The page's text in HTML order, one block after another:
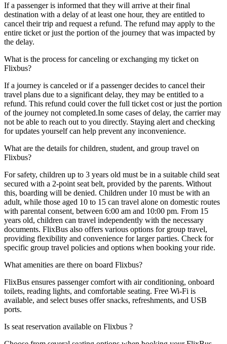
If a passenger is informed that they will arrive at their final
destination with a delay of at least one hour, they are entitled to
cancel their trip and request a refund. The refund may apply to the
entire ticket or just the portion of the journey that was impacted by
the delay.
What is the process for canceling or exchanging my ticket on
Flixbus?
If a journey is canceled or if a passenger decides to cancel their
travel plans due to a significant delay, they may be entitled to a
refund. This refund could cover the full ticket cost or just the portion
of the journey not completed.In some cases of delay, the carrier may
not be able to reach out to you directly. Staying alert and checking
for updates yourself can help prevent any inconvenience.
What are the details for children, student, and group travel on
Flixbus?
For safety, children up to 3 years old must be in a suitable child seat
secured with a 2-point seat belt, provided by the parents. Without
this, boarding will be denied. Children under 10 must be with an
adult, while those aged 10 to 15 can travel alone on domestic routes
with parental consent, between 6:00 am and 10:00 pm. From 15
years old, children can travel independently with the necessary
documents. FlixBus also offers various options for group travel,
providing flexibility and convenience for larger parties. Check for
specific group travel policies and options when booking your ride.
What amenities are there on board Flixbus?
FlixBus ensures passenger comfort with air conditioning, onboard
toilets, reading lights, and comfortable seating. Free Wi-Fi is
available, and select buses offer snacks, refreshments, and USB
ports.
Is seat reservation available on Flixbus ?